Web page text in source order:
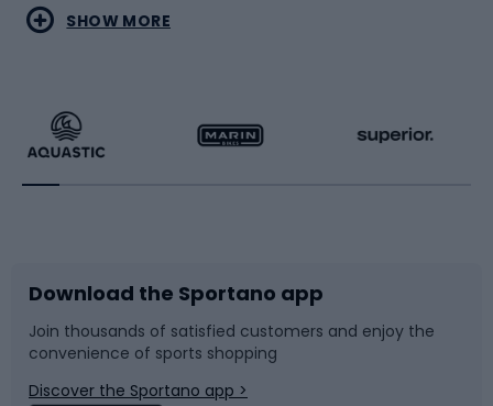
Water sports
Running
Bike accessories
Bicycle parts
Combat sports
Racquet sports
Sledges and slides
Snowboard
SHOW MORE
Download the Sportano app
Join thousands of satisfied customers and enjoy the
convenience of sports shopping
Discover the Sportano app >